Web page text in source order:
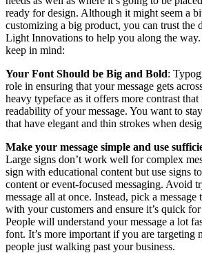
ready for design. Although it might seem a
customizing a big product, you can trust the
Light Innovations to help you along the way.
keep in mind:
Your Font Should be Big and Bold:
role in ensuring that your message gets
heavy typeface as it offers more contrast
readability of your message. You want to
that have elegant and thin strokes when
Make your message simple and use
Large signs don’t work well for complex
sign with educational content but use signs
content or event-focused messaging. Avoid
message all at once. Instead, pick a
with your customers and ensure it’s quick
People will understand your message a lot
font. It’s more important if you are targeting
people just walking past your business.